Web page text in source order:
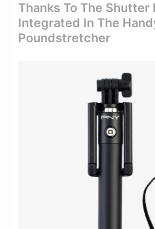
Thanks To The Shutter
Integrated In The
Poundstretcher